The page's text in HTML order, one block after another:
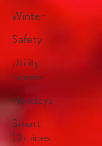
Winter
Safety
Utility
Scams
Holidays
Smart
Choices